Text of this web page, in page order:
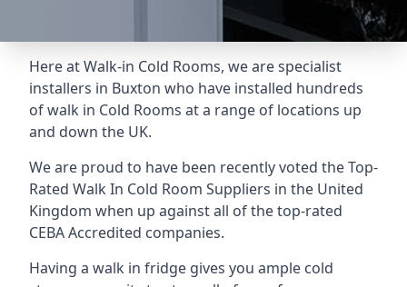
Here at Walk-in Cold Rooms, we are specialist
installers in Buxton who have installed hundreds
of walk in Cold Rooms at a range of locations up
and down the UK.
We are proud to have been recently voted theTop-
Rated Walk In Cold Room Suppliers in the United
Kingdom when up against all of the top-rated
CEBA Accredited companies.
Having a walk in fridge gives you ample cold